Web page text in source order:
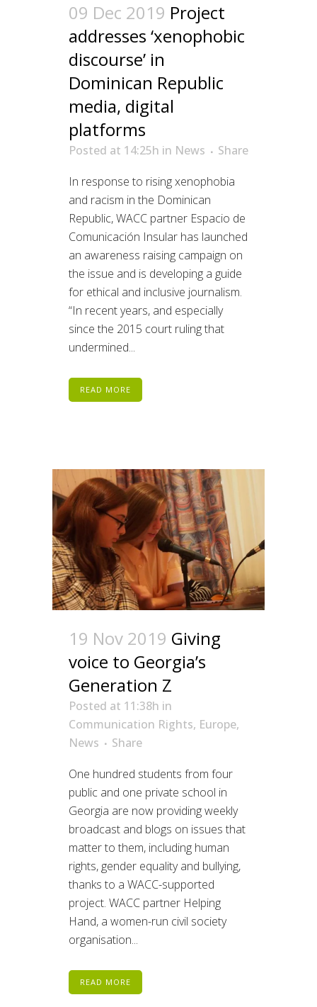
09 Dec 2019 Project
addresses ‘xenophobic
discourse’ in
Dominican Republic
media, digital
platforms
Posted at 14:25h in News
Share
In response to rising xenophobia
and racism in the Dominican
Republic, WACC partner Espacio de
Comunicación Insular has launched
an awareness raising campaign on
the issue and is developing a guide
for ethical and inclusive journalism.
“In recent years, and especially
since the 2015 court ruling that
undermined...
READ MORE
19 Nov 2019 Giving
voice to Georgia’s
Generation Z
Posted at 11:38h in
Communication Rights, Europe,
News
Share
One hundred students from four
public and one private school in
Georgia are now providing weekly
broadcast and blogs on issues that
matter to them, including human
rights, gender equality and bullying,
thanks to a WACC-supported
project. WACC partner Helping
Hand, a women-run civil society
organisation...
READ MORE